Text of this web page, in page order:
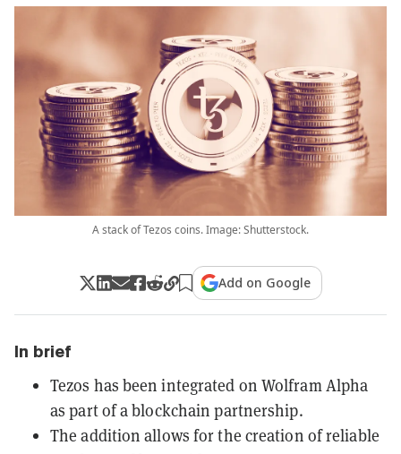
A stack of Tezos coins. Image: Shutterstock.
Add on Google
In brief
Tezos has been integrated on Wolfram Alpha
as part of a blockchain partnership.
The addition allows for the creation of reliable